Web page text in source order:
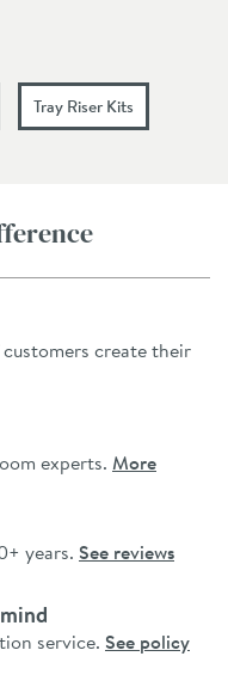
Tray Riser Kits
create their
experts. More
years. See reviews
service. See policy